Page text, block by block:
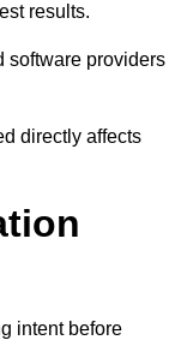
results.
software providers
directly affects
intent before